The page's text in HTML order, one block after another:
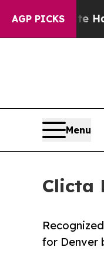
AGP PICKS
Harms to
Menu
Clicta
for Denver